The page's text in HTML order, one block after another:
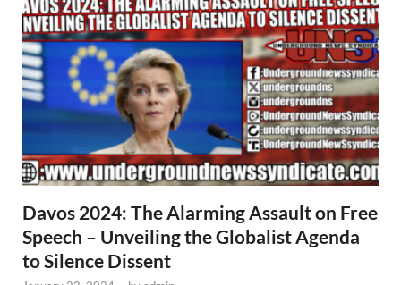
Davos 2024: The Alarming Assault on Free
Speech – Unveiling the Globalist Agenda
to Silence Dissent